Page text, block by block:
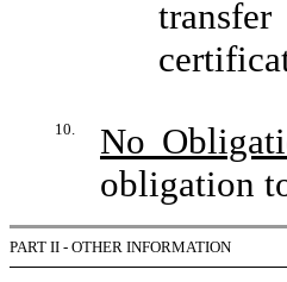
10.
No
obligation
PART II - OTHER INFORMATION